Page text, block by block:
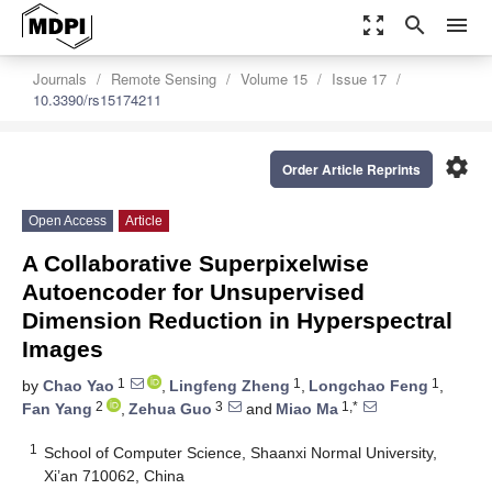
zoom_out_map search menu
Journals Remote Sensing Volume 15
Issue 17
10.3390/rs15174211
settings
Order Article Reprints
Open Access Article
A Collaborative Superpixelwise
Autoencoder for Unsupervised
Dimension Reduction in Hyperspectral
Images
by Chao Yao 1 , Lingfeng Zheng 1 , Longchao Feng 1 ,
Fan Yang 2 , Zehua Guo 3 and Miao Ma 1,*
1
School of Computer Science, Shaanxi Normal University,
Xi’an 710062, China